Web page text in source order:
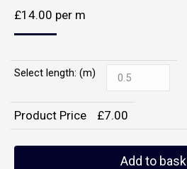
£14.00 per m
Select length: (m)
Product Price £7.00
Add to